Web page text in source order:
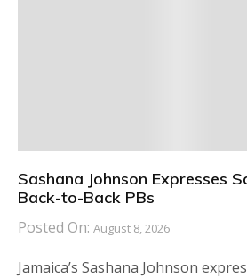
Sashana Johnson Expresses
Back-to-Back PBs
Posted On: August 8, 2026
Jamaica’s Sashana Johnson